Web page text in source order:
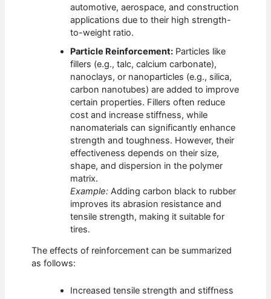
automotive, aerospace, and construction
applications due to their high strength-
to-weight ratio.
Particle Reinforcement: Particles like
fillers (e.g., talc, calcium carbonate),
nanoclays, or nanoparticles (e.g., silica,
carbon nanotubes) are added to improve
certain properties. Fillers often reduce
cost and increase stiffness, while
nanomaterials can significantly enhance
strength and toughness. However, their
effectiveness depends on their size,
shape, and dispersion in the polymer
matrix.
Example: Adding carbon black to rubber
improves its abrasion resistance and
tensile strength, making it suitable for
tires.
The effects of reinforcement can be summarized
as follows:
Increased tensile strength and stiffness